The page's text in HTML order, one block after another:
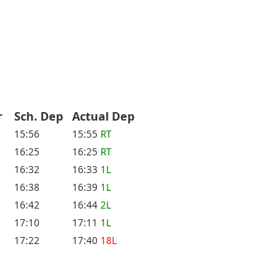
Sch. Dep Actual Dep
15:56 15:55 RT
16:25 16:25 RT
16:32 16:33 1L
16:38 16:39 1L
16:42 16:44 2L
17:10 17:11 1L
17:22 17:40 18L